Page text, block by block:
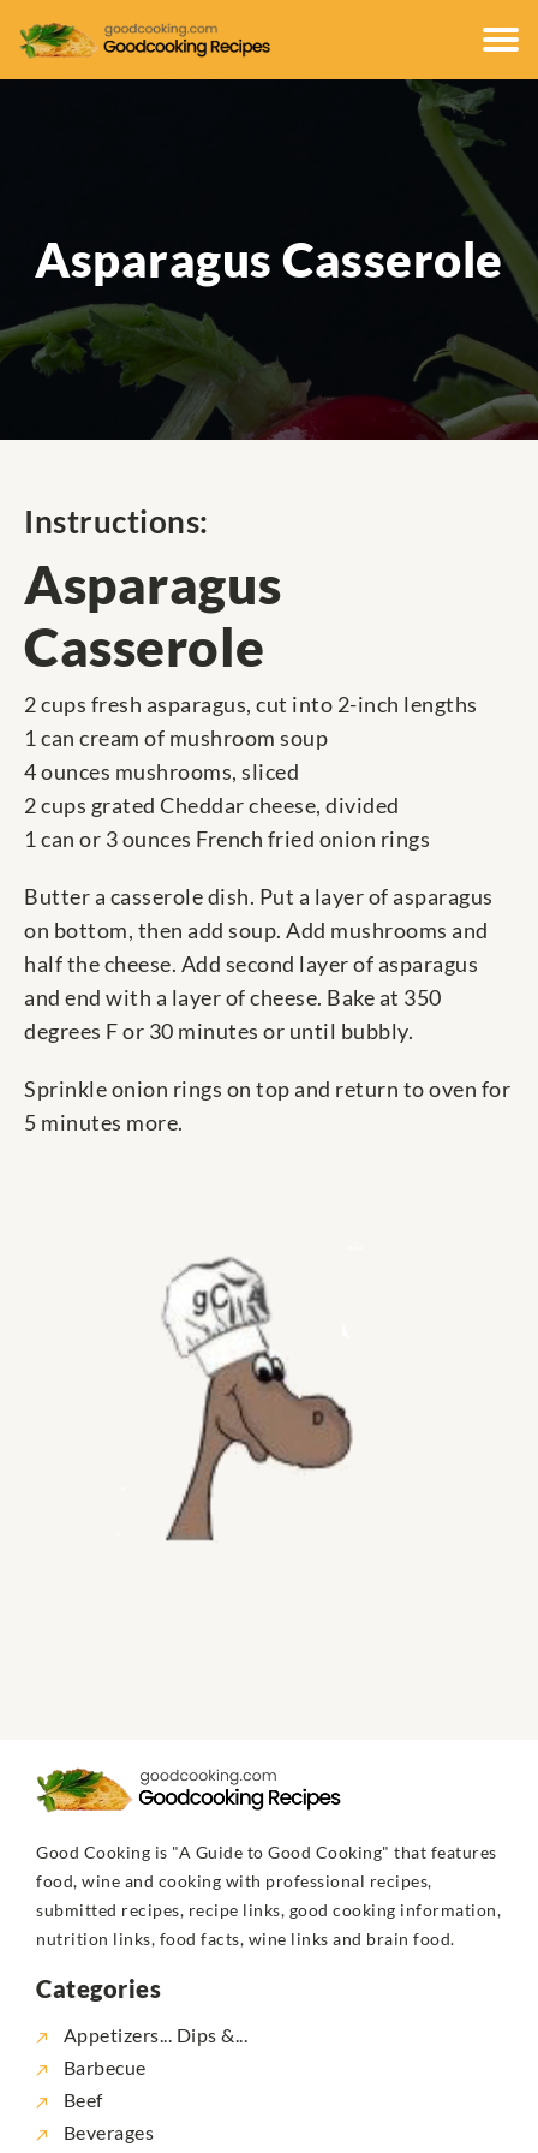
Asparagus Casserole
Instructions:
Asparagus
Casserole
2 cups fresh asparagus, cut into 2-inch lengths
1 can cream of mushroom soup
4 ounces mushrooms, sliced
2 cups grated Cheddar cheese, divided
1 can or 3 ounces French fried onion rings
Butter a casserole dish. Put a layer of asparagus
on bottom, then add soup. Add mushrooms and
half the cheese. Add second layer of asparagus
and end with a layer of cheese. Bake at 350
degrees F or 30 minutes or until bubbly.
Sprinkle onion rings on top and return to oven for
5 minutes more.
Good Cooking is "A Guide to Good Cooking" that features
food, wine and cooking with professional recipes,
submitted recipes, recipe links, good cooking information,
nutrition links, food facts, wine links and brain food.
Categories
Appetizers... Dips &...
Barbecue
Beef
Beverages